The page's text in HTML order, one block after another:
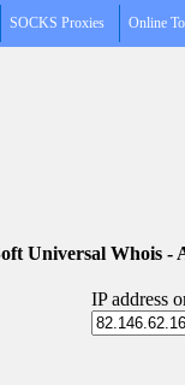
SOCKS Proxies Online
Universal Whois -
IP address